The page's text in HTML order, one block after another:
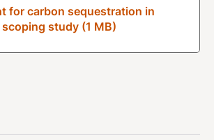
for carbon sequestration in
study (1 MB)